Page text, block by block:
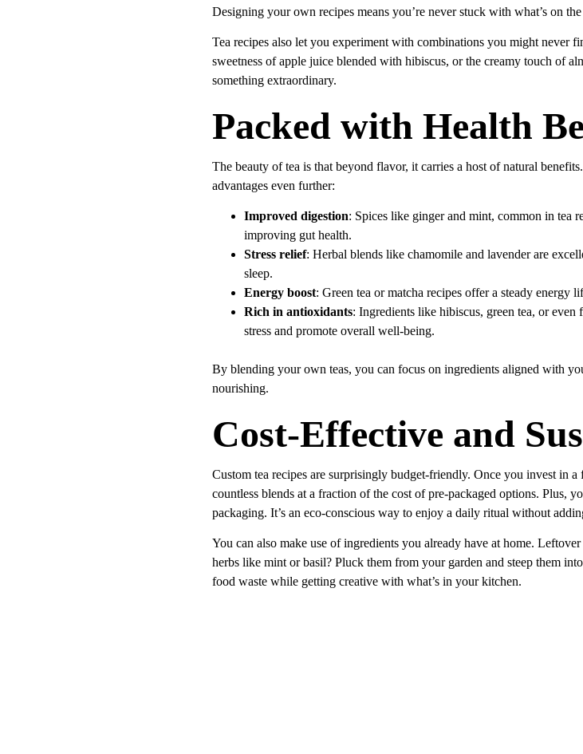
Designing your own recipes means you’re never stuck with what’s on
Tea recipes also let you experiment with combinations you might never
sweetness of apple juice blended with hibiscus, or the creamy touch of
something extraordinary.
Packed with Health
The beauty of tea is that beyond flavor, it carries a host of natural
advantages even further:
Improved digestion: Spices like ginger and mint, common in tea
improving gut health.
Stress relief: Herbal blends like chamomile and lavender are
sleep.
Energy boost: Green tea or matcha recipes offer a steady energy
Rich in antioxidants: Ingredients like hibiscus, green tea, or
stress and promote overall well-being.
By blending your own teas, you can focus on ingredients aligned with
nourishing.
Cost-Effective and
Custom tea recipes are surprisingly budget-friendly. Once you invest in
countless blends at a fraction of the cost of pre-packaged options. Plus,
packaging. It’s an eco-conscious way to enjoy a daily ritual without
You can also make use of ingredients you already have at home.
herbs like mint or basil? Pluck them from your garden and steep them
food waste while getting creative with what’s in your kitchen.